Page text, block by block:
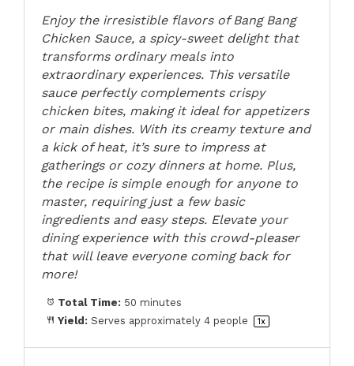
Enjoy the irresistible flavors of Bang Bang
Chicken Sauce, a spicy-sweet delight that
transforms ordinary meals into
extraordinary experiences. This versatile
sauce perfectly complements crispy
chicken bites, making it ideal for appetizers
or main dishes. With its creamy texture and
a kick of heat, it’s sure to impress at
gatherings or cozy dinners at home. Plus,
the recipe is simple enough for anyone to
master, requiring just a few basic
ingredients and easy steps. Elevate your
dining experience with this crowd-pleaser
that will leave everyone coming back for
more!
Total Time: 50 minutes
Yield: Serves approximately4 people 1x